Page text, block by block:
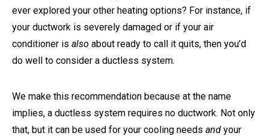
ever explored your other heating options? For instance, if
your ductwork is severely damaged or if your air
conditioner is also about ready to call it quits, then you’d
do well to consider a ductless system.
We make this recommendation because at the name
implies, a ductless system requires no ductwork. Not only
that, but it can be used for your cooling needs and your